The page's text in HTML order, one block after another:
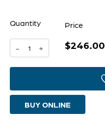
Quantity
-
Luxor
by
+
Price
$246.00
BUY ONLINE